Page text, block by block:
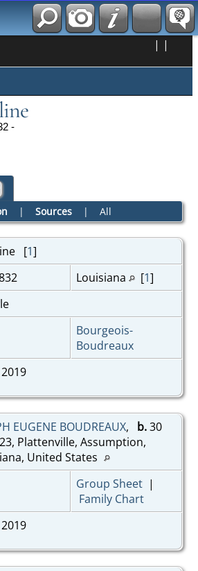
| |
-
| Sources| All
[1]
Louisiana [1]
Bourgeois-
Boudreaux
EUGENE BOUDREAUX, b.30
Plattenville, Assumption,
United States
Group Sheet|
Family Chart